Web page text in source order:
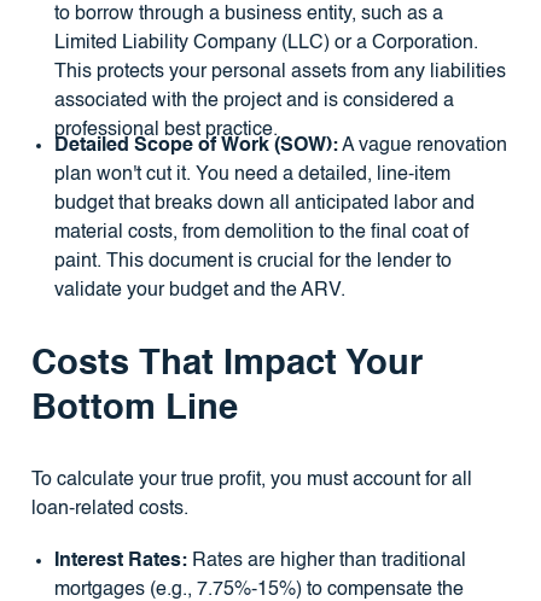
to borrow through a business entity, such as a
Limited Liability Company (LLC) or a Corporation.
This protects your personal assets from any liabilities
associated with the project and is considered a
professional best practice.
Detailed Scope of Work (SOW):A vague renovation
plan won't cut it. You need a detailed, line-item
budget that breaks down all anticipated labor and
material costs, from demolition to the final coat of
paint. This document is crucial for the lender to
validate your budget and the ARV.
Costs That Impact Your
Bottom Line
To calculate your true profit, you must account for all
loan-related costs.
Interest Rates:Rates are higher than traditional
mortgages (e.g., 7.75%-15%) to compensate the